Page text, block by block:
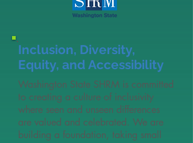
Inclusion, Diversity,
Equity, and Accessibility
Washington State SHRM is committed
to creating a culture of inclusivity
where seen and unseen differences
are valued and celebrated. We are
building a foundation, taking small